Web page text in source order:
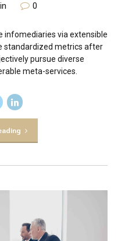
0
infomediaries via extensible
standardized metrics after
pursue diverse
meta-services.